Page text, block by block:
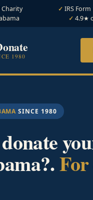
Charity
IRS
4.9★
1980
SINCE 1980